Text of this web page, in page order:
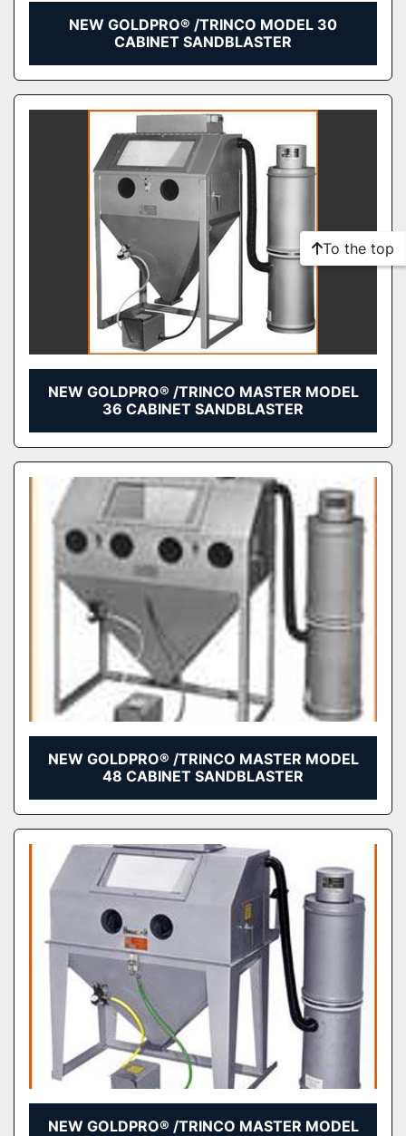
NEW GOLDPRO® /TRINCO MODEL 30
CABINET SANDBLASTER
NEW GOLDPRO® /TRINCO MASTER MODEL
36 CABINET SANDBLASTER
NEW GOLDPRO® /TRINCO MASTER MODEL
48 CABINET SANDBLASTER
NEW GOLDPRO® /TRINCO MASTER MODEL
To the top